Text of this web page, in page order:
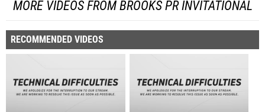
MORE VIDEOS FROM BROOKS PR INVITATIONAL
RECOMMENDED VIDEOS